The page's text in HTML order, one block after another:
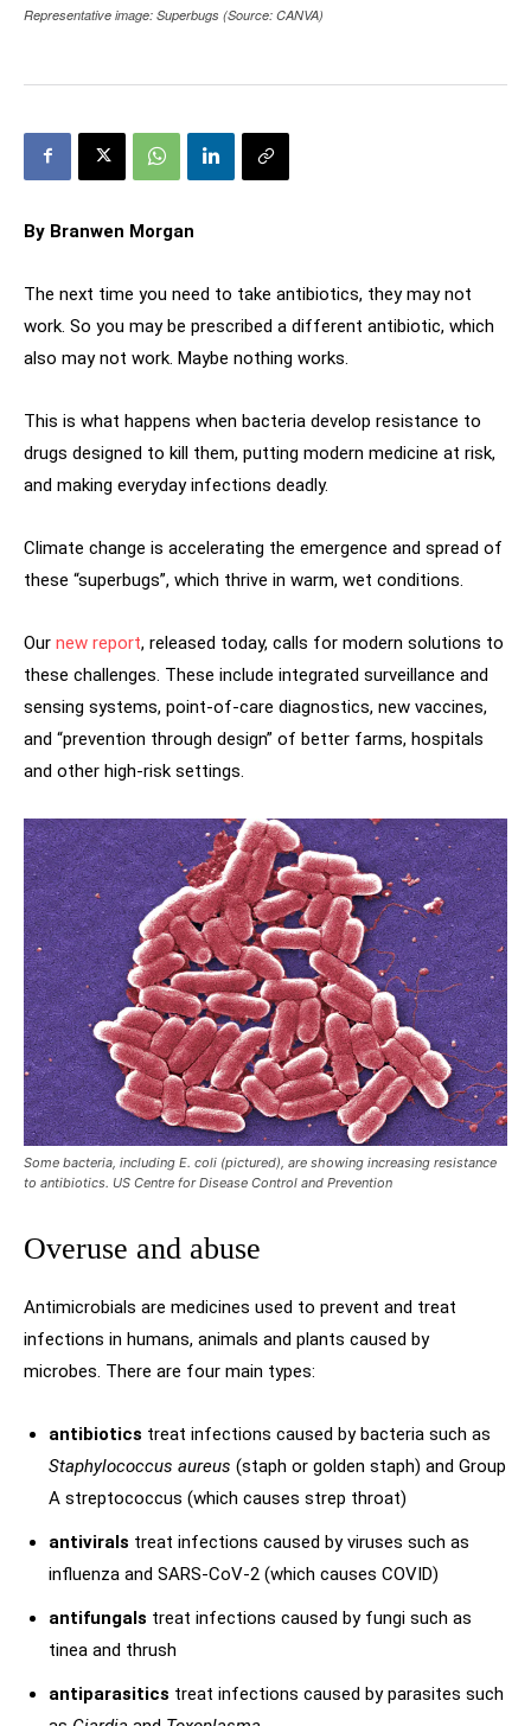
Representative image: Superbugs (Source: CANVA)
By Branwen Morgan
The next time you need to take antibiotics, they may not
work. So you may be prescribed a different antibiotic, which
also may not work. Maybe nothing works.
This is what happens when bacteria develop resistance to
drugs designed to kill them, putting modern medicine at risk,
and making everyday infections deadly.
Climate change is accelerating the emergence and spread of
these “superbugs”, which thrive in warm, wet conditions.
Our new report, released today, calls for modern solutions to
these challenges. These include integrated surveillance and
sensing systems, point-of-care diagnostics, new vaccines,
and “prevention through design” of better farms, hospitals
and other high-risk settings.
Some bacteria, including E. coli (pictured), are showing increasing resistance
to antibiotics. US Centre for Disease Control and Prevention
Overuse and abuse
Antimicrobials are medicines used to prevent and treat
infections in humans, animals and plants caused by
microbes. There are four main types:
antibiotics treat infections caused by bacteria such as
Staphylococcus aureus (staph or golden staph) and Group
A streptococcus (which causes strep throat)
antivirals treat infections caused by viruses such as
influenza and SARS-CoV-2 (which causes COVID)
antifungals treat infections caused by fungi such as
tinea and thrush
antiparasitics treat infections caused by parasites such